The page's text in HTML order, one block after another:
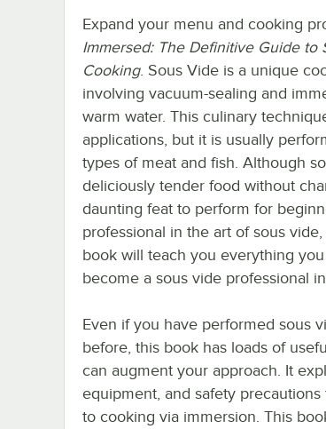
Expand your menu and cooking
Immersed: The Definitive Guide to
Cooking. Sous Vide is a unique
involving vacuum-sealing and
warm water. This culinary
applications, but it is usually
types of meat and fish. Although
deliciously tender food without
daunting feat to perform for
professional in the art of sous
book will teach you everything
become a sous vide professional
Even if you have performed sous
before, this book has loads of
can augment your approach. It
equipment, and safety
to cooking via immersion. This